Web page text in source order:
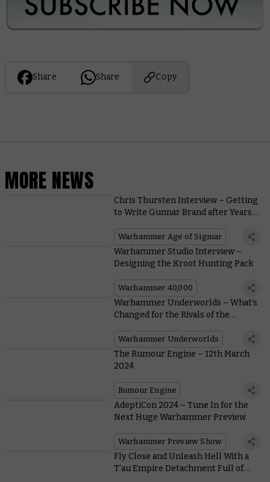
Share Share Copy
MORE NEWS
Chris Thursten Interview – Getting
to Write Gunnar Brand after Years
Warhammer Age of Sigmar
Warhammer Studio Interview –
Designing the Kroot Hunting Pack
Warhammer 40,000
Warhammer Underworlds – What’s
Changed for the Rivals of the
Warhammer Underworlds
The Rumour Engine – 12th March
2024
Rumour Engine
AdeptiCon 2024 – Tune In for the
Next Huge Warhammer Preview
Warhammer Preview Show
Fly Close and Unleash Hell With a
T’au Empire Detachment Full of